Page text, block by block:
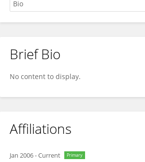
Hanne Scholz
Brief Bio
No content to display.
Affiliations
Jan 2006-Current Primary